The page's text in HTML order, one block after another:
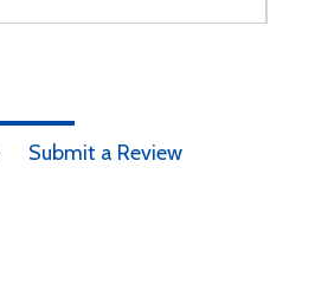
Submit a Review